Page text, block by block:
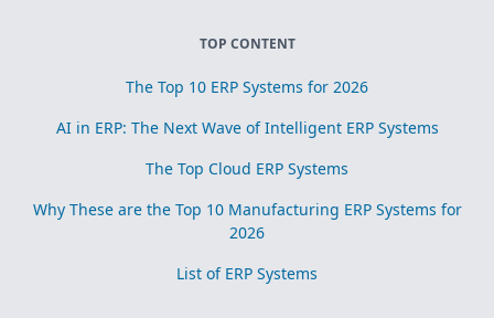
TOP CONTENT
The Top 10 ERP Systems for 2026
AI in ERP: The Next Wave of Intelligent ERP Systems
The Top Cloud ERP Systems
Why These are the Top 10 Manufacturing ERP Systems for
2026
List of ERP Systems